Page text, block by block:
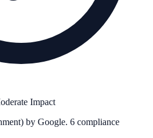
Impact
by Google. 6 compliance